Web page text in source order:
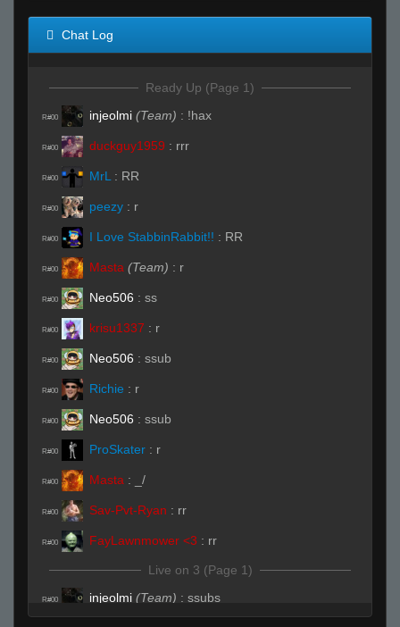
Chat Log
Ready Up (Page 1)
R#00 injeolmi (Team) : !hax
R#00 duckguy1959 : rrr
R#00 MrL : RR
R#00 peezy : r
R#00 I Love StabbinRabbit!! : RR
R#00 Masta (Team) : r
R#00 Neo506 : ss
R#00 krisu1337 : r
R#00 Neo506 : ssub
R#00 Richie : r
R#00 Neo506 : ssub
R#00 ProSkater : r
R#00 Masta : _/
R#00 Sav-Pvt-Ryan : rr
R#00 FayLawnmower <3 : rr
Live on 3 (Page 1)
R#00 injeolmi (Team) : ssubs